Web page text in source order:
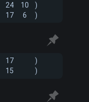
24 10
)
17 6 )
17
)
15 )